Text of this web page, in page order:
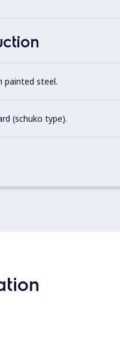
painted steel.
(schuko type).